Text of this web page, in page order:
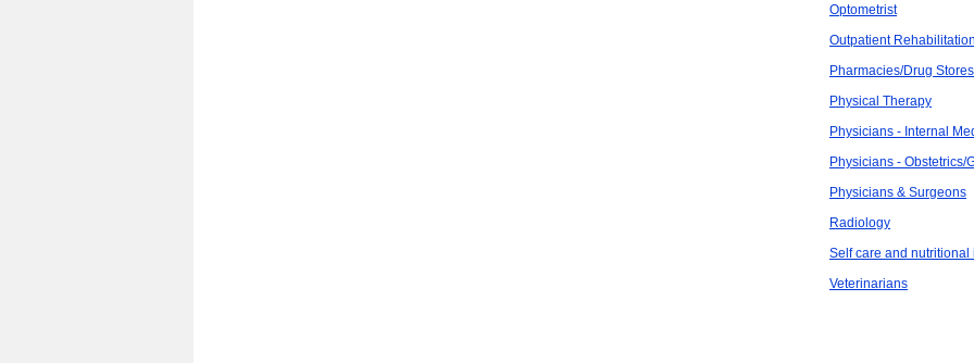
Optometrist
Outpatient
Pharmacies/Drug Stores
Physical Therapy
Physicians - Internal
Physicians - Obstetrics/
Physicians & Surgeons
Radiology
Self care and nutritional
Veterinarians